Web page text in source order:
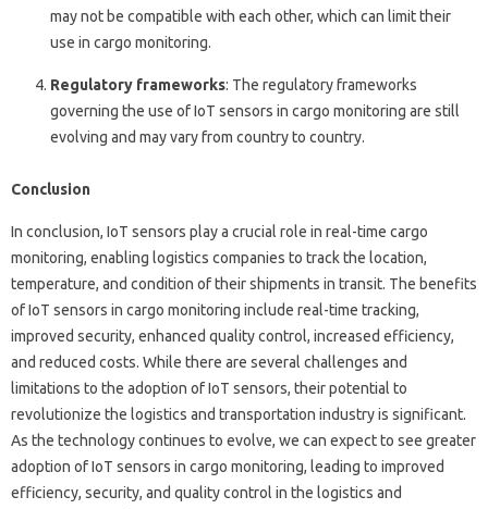
may not be compatible with each other, which can limit their
use in cargo monitoring.
Regulatory frameworks: The regulatory frameworks
governing the use of IoT sensors in cargo monitoring are still
evolving and may vary from country to country.
Conclusion
In conclusion, IoT sensors play a crucial role in real-time cargo
monitoring, enabling logistics companies to track the location,
temperature, and condition of their shipments in transit. The benefits
of IoT sensors in cargo monitoring include real-time tracking,
improved security, enhanced quality control, increased efficiency,
and reduced costs. While there are several challenges and
limitations to the adoption of IoT sensors, their potential to
revolutionize the logistics and transportation industry is significant.
As the technology continues to evolve, we can expect to see greater
adoption of IoT sensors in cargo monitoring, leading to improved
efficiency, security, and quality control in the logistics and